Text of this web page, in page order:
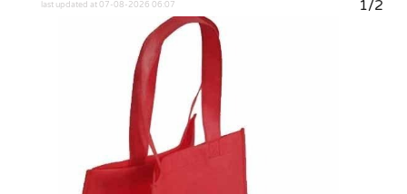
last updated at 07-08-2026 06:07 1/2